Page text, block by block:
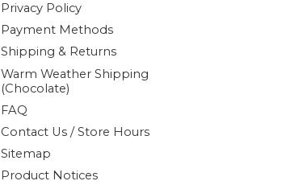
Privacy Policy
Payment Methods
Shipping & Returns
Warm Weather Shipping
(Chocolate)
FAQ
Contact Us / Store Hours
Sitemap
Product Notices